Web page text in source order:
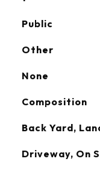
Public
Other
None
Composition
Back Yard,
Driveway, On